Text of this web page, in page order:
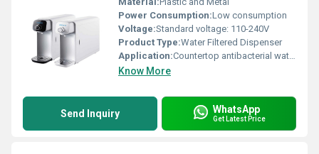
Power Consumption:Low consumption
Voltage:Standard voltage: 110-240V
Product Type:Water Filtered Dispenser
Application:Countertop antibacterial water filtration for dispensing purified water
Know More
Send Inquiry WhatsApp
Get Latest Price